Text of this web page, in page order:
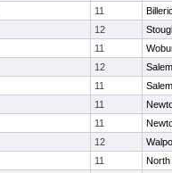
11
12
11
12
Salem
11
Salem
11
11
12
11
North